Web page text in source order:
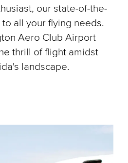
our state-of-the-
all your flying needs.
Aero Club Airport
thrill of flight amidst
landscape.